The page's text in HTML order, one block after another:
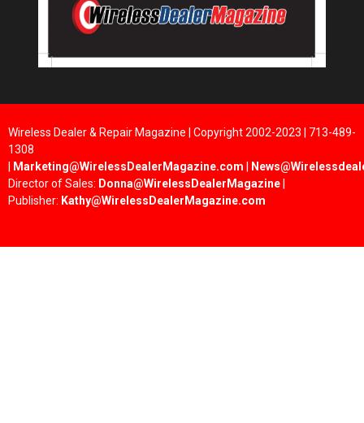
Wireless Dealer & Repair Magazine | Copyright 2002-2023 | 713-489-
1308
Marketing@WirelessDealerMagazine.com
Director of Sales: Donna@WirelessDealerMagazine
Publisher: Kathy@WirelessDealerMagazine.com